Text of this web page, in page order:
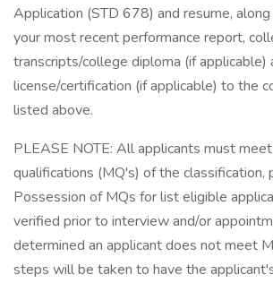
Application (STD 678) and resume,
your most recent performance report,
transcripts/college diploma (if applicable)
license/certification (if applicable) to the
listed above.
PLEASE NOTE: All applicants must
qualifications (MQ's) of the classification,
Possession of MQs for list eligible
verified prior to interview and/or
determined an applicant does not meet
steps will be taken to have the